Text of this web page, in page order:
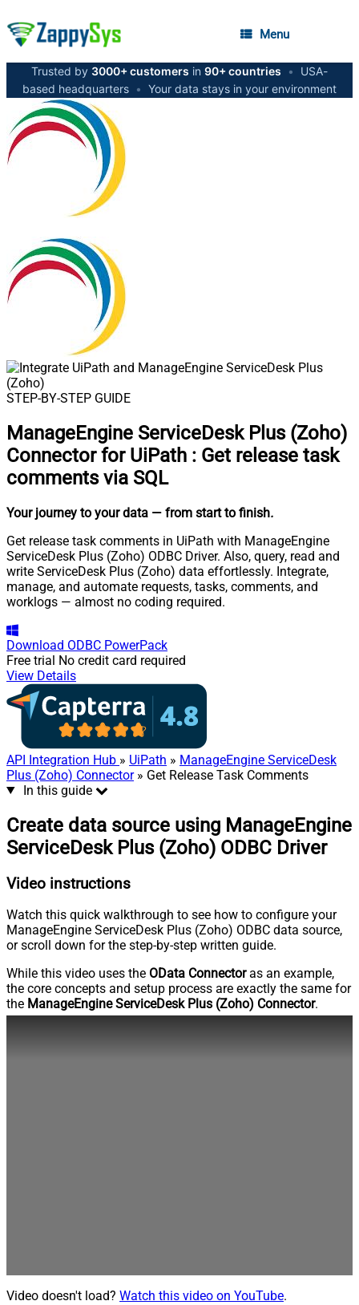
Menu
Trusted by 3000+ customers in 90+ countries •
USA-
based headquarters • Your data stays in your environment
STEP-BY-STEP GUIDE
ManageEngine ServiceDesk Plus (Zoho)
Connector for UiPath : Get release task
comments via SQL
Your journey to your data — from start to finish.
Get release task comments in UiPath with ManageEngine
ServiceDesk Plus (Zoho) ODBC Driver. Also, query, read and
write ServiceDesk Plus (Zoho) data effortlessly. Integrate,
manage, and automate requests, tasks, comments, and
worklogs — almost no coding required.
Download ODBC PowerPack
Free trial No credit card required
View Details
API Integration Hub » UiPath » ManageEngine ServiceDesk
Plus (Zoho) Connector» Get Release Task Comments
In this guide
Create data source using ManageEngine
ServiceDesk Plus (Zoho) ODBC Driver
Video instructions
Watch this quick walkthrough to see how to configure your
ManageEngine ServiceDesk Plus (Zoho) ODBC data source,
or scroll down for the step-by-step written guide.
While this video uses the OData Connectoras an example,
the core concepts and setup process are exactly the same for
the ManageEngine ServiceDesk Plus (Zoho) Connector.
Video doesn't load? Watch this video on YouTube.